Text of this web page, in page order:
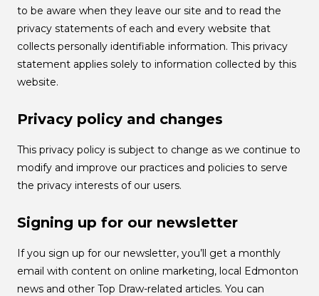
to be aware when they leave our site and to read the
privacy statements of each and every website that
collects personally identifiable information. This privacy
statement applies solely to information collected by this
website.
Privacy policy and changes
This privacy policy is subject to change as we continue to
modify and improve our practices and policies to serve
the privacy interests of our users.
Signing up for our newsletter
If you sign up for our newsletter, you’ll get a monthly
email with content on online marketing, local Edmonton
news and other Top Draw-related articles. You can